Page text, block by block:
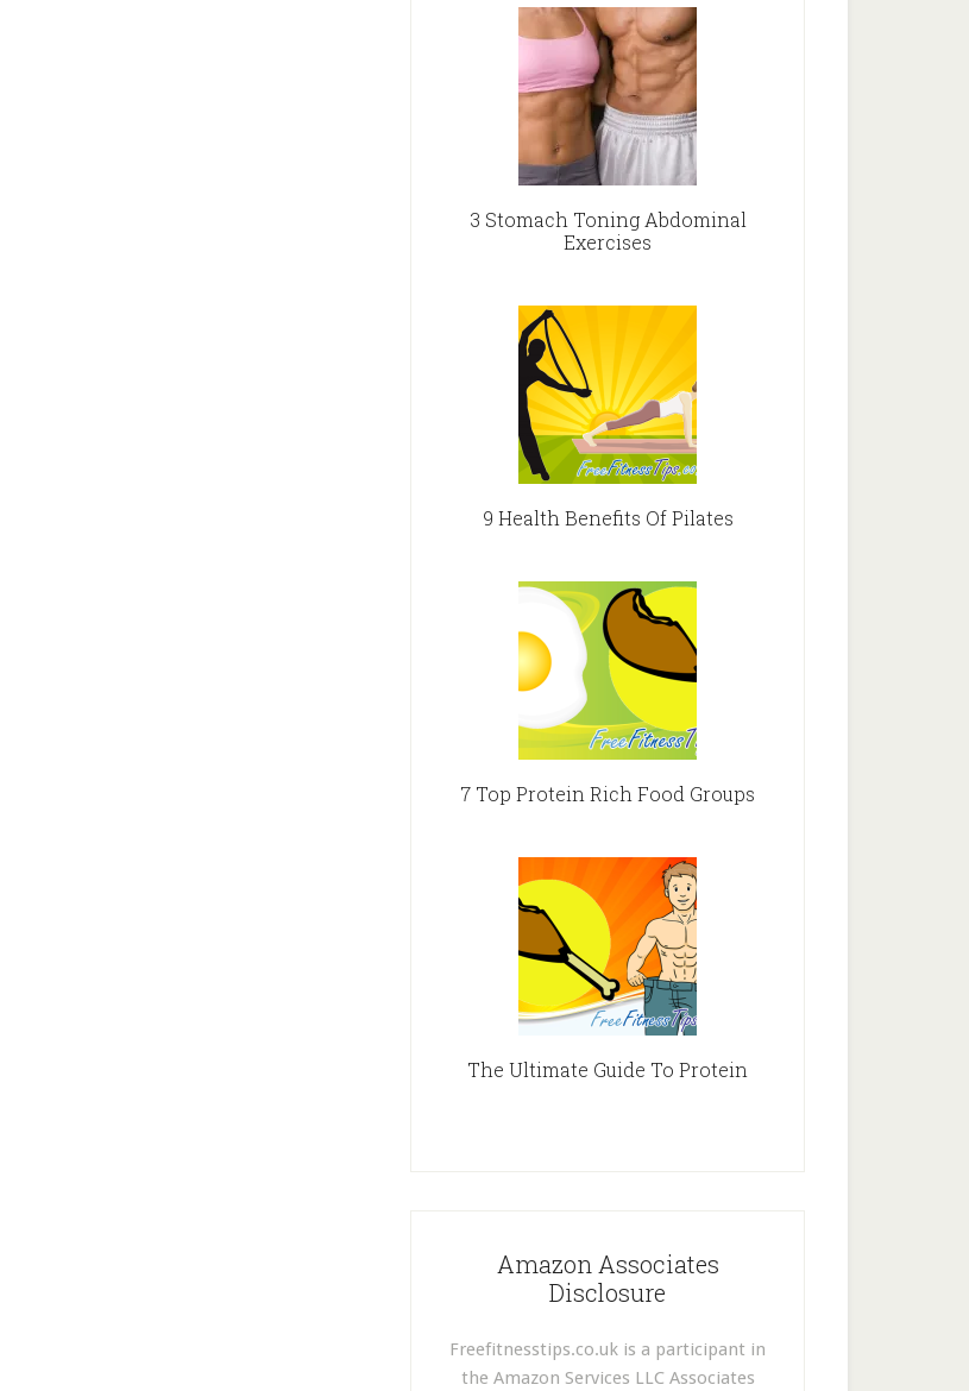
3 Stomach Toning Abdominal
Exercises
9 Health Benefits Of Pilates
7 Top Protein Rich Food Groups
The Ultimate Guide To Protein
Amazon Associates
Disclosure
Freefitnesstips.co.uk is a participant in
the Amazon Services LLC Associates